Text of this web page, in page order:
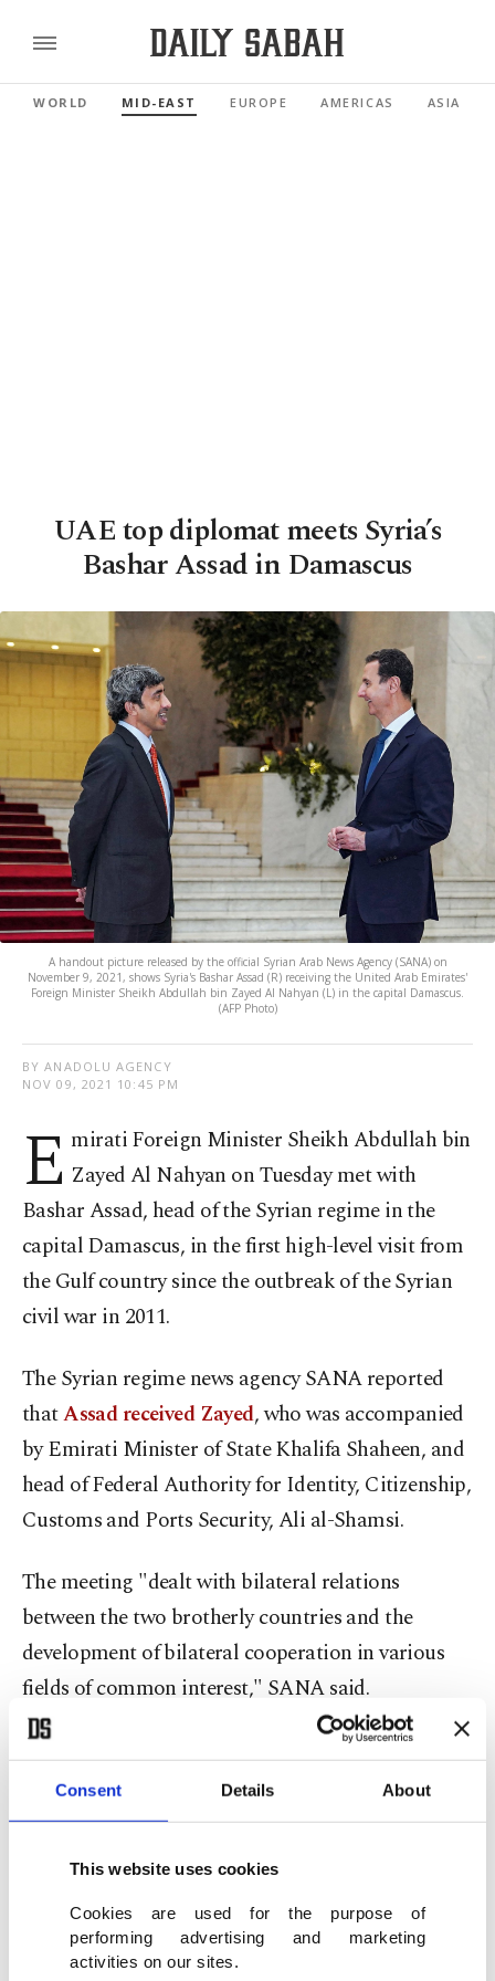
Consent Details About
This website uses cookies
Cookies are used for the purpose of
performing advertising and marketing
activities on our sites.
WORLD MID-EAST EUROPE AMERICAS ASIA
UAE top diplomat meets Syria’s
Bashar Assad in Damascus
A handout picture released by the official Syrian Arab News Agency (SANA) on
November 9, 2021, shows Syria's Bashar Assad (R) receiving the United Arab Emirates'
Foreign Minister Sheikh Abdullah bin Zayed Al Nahyan (L) in the capital Damascus.
(AFP Photo)
BY ANADOLU AGENCY
NOV 09, 2021 10:45 PM
E mirati Foreign Minister Sheikh Abdullah bin
Zayed Al Nahyan on Tuesday met with
Bashar Assad, head of the Syrian regime in the
capital Damascus, in the first high-level visit from
the Gulf country since the outbreak of the Syrian
civil war in 2011.
The Syrian regime news agency SANA reported
thatAssad received Zayed, who was accompanied
by Emirati Minister of State Khalifa Shaheen, and
head of Federal Authority for Identity, Citizenship,
Customs and Ports Security, Ali al-Shamsi.
The meeting "dealt with bilateral relations
between the two brotherly countries and the
development of bilateral cooperation in various
fields of common interest," SANA said.
According to SANA, Assad spoke of "close
brotherly relations" with the United Arab
Emirates (UAE) and what he called "objective and
correct stances adopted by the UAE, stressing that
Zayed, for his part, affirmed his country's support